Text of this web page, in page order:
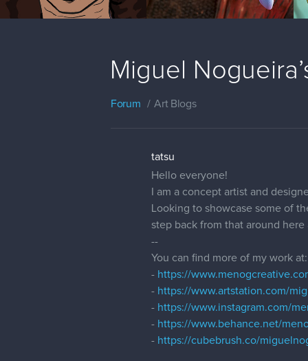
Miguel
Forum Art Blogs
tatsu
Hello everyone!
I am a concept artist and
Looking to showcase some of
step back from that around
--
You can find more of my work at:
- https://
- https://www.artstation.com/
- https://www.instagram.com/
- https://www.behance.net/
- https://cubebrush.co/